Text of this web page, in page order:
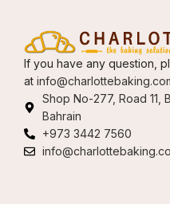
If you have any question,
at
Shop No-277, Road 11,
Bahrain
+973 3442 7560